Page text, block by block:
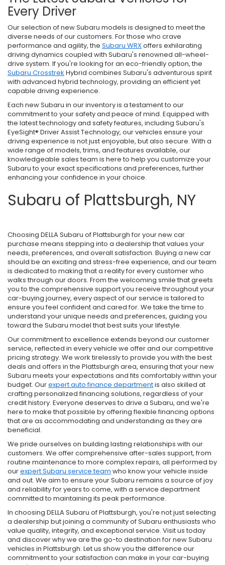
Every Driver
Our selection of new Subaru models is designed to meet the
diverse needs of our customers. For those who crave
performance and agility, the Subaru WRXoffers exhilarating
driving dynamics coupled with Subaru's renowned all-wheel-
drive system. If you're looking for an eco-friendly option, the
Subaru Crosstrek Hybrid combines Subaru's adventurous spirit
with advanced hybrid technology, providing an efficient yet
capable driving experience.
Each new Subaru in our inventory is a testament to our
commitment to your safety and peace of mind. Equipped with
the latest technology and safety features, including Subaru's
EyeSight® Driver Assist Technology, our vehicles ensure your
driving experience is not just enjoyable, but also secure. With a
wide range of models, trims, and features available, our
knowledgeable sales team is here to help you customize your
Subaru to your exact specifications and preferences, further
enhancing your confidence in your choice.
Subaru of Plattsburgh, NY
Choosing DELLA Subaru of Plattsburgh for your new car
purchase means stepping into a dealership that values your
needs, preferences, and overall satisfaction. Buying a new car
should be an exciting and stress-free experience, and our team
is dedicated to making that a reality for every customer who
walks through our doors. From the welcoming smile that greets
you to the comprehensive support you receive throughout your
car-buying journey, every aspect of our service is tailored to
ensure you feel confident and cared for. We take the time to
understand your unique needs and preferences, guiding you
toward the Subaru model that best suits your lifestyle.
Our commitment to excellence extends beyond our customer
service, reflected in every vehicle we offer and our competitive
pricing strategy. We work tirelessly to provide you with the best
deals and offers in the Plattsburgh area, ensuring that your new
Subaru meets your expectations and fits comfortably within your
budget. Ourexpert auto finance departmentis also skilled at
crafting personalized financing solutions, regardless of your
credit history. Everyone deserves to drive a Subaru, and we're
here to make that possible by offering flexible financing options
that are as accommodating and understanding as they are
beneficial.
We pride ourselves on building lasting relationships with our
customers. We offer comprehensive after-sales support, from
routine maintenance to more complex repairs, all performed by
ourexpert Subaru service team who know your vehicle inside
and out. We aim to ensure your Subaru remains a source of joy
and reliability for years to come, with a service department
committed to maintaining its peak performance.
In choosing DELLA Subaru of Plattsburgh, you're not just selecting
a dealership but joining a community of Subaru enthusiasts who
value quality, integrity, and exceptional service. Visit us today
and discover why we are the go-to destination for new Subaru
vehicles in Plattsburgh. Let us show you the difference our
commitment to your satisfaction can make in your car-buying